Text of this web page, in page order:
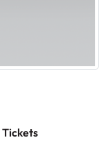
Tickets